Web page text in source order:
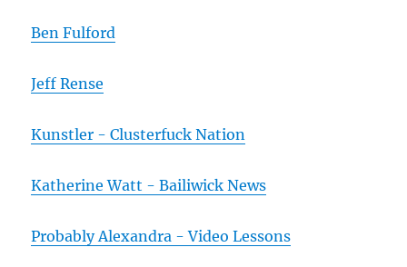
Ben Fulford
Jeff Rense
Kunstler - Clusterfuck Nation
Katherine Watt - Bailiwick News
Probably Alexandra - Video Lessons